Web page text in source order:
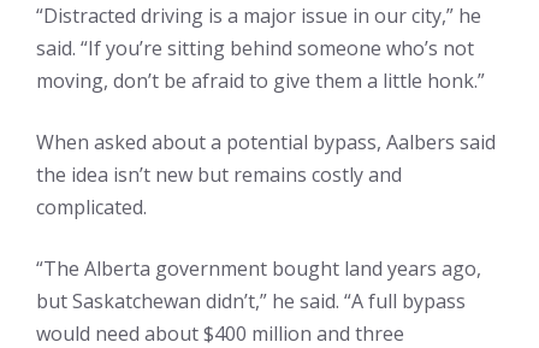
“Distracted driving is a major issue in our city,” he
said. “If you’re sitting behind someone who’s not
moving, don’t be afraid to give them a little honk.”
When asked about a potential bypass, Aalbers said
the idea isn’t new but remains costly and
complicated.
“The Alberta government bought land years ago,
but Saskatchewan didn’t,” he said. “A full bypass
would need about $400 million and three